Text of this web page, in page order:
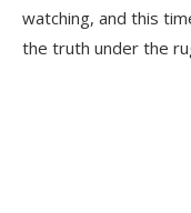
watching, and this
the truth under the